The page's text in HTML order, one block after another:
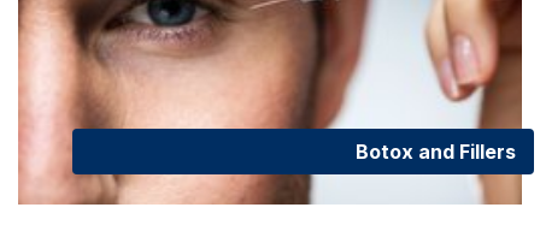
Botox and Fillers